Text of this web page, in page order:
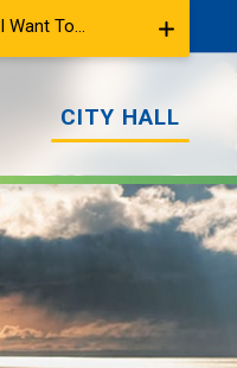
I Want To...
CITY HALL